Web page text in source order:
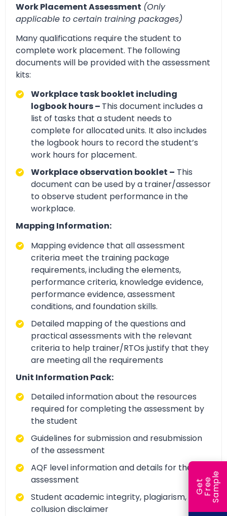
Work Placement Assessment (Only
applicable to certain training packages)
Many qualifications require the student to
complete work placement. The following
documents will be provided with the assessment
kits:
Workplace task booklet including
logbook hours – This document includes a
list of tasks that a student needs to
complete for allocated units. It also includes
the logbook hours to record the student’s
work hours for placement.
Workplace observation booklet – This
document can be used by a trainer/assessor
to observe student performance in the
workplace.
Mapping Information:
Mapping evidence that all assessment
criteria meet the training package
requirements, including the elements,
performance criteria, knowledge evidence,
performance evidence, assessment
conditions, and foundation skills.
Detailed mapping of the questions and
practical assessments with the relevant
criteria to help trainer/RTOs justify that they
are meeting all the requirements
Unit Information Pack:
Detailed information about the resources
required for completing the assessment by
the student
Guidelines for submission and resubmission
of the assessment
AQF level information and details for the
assessment
Student academic integrity, plagiarism, and
collusion disclaimer
G
e
t
F
r
ee
S
a
m
ple